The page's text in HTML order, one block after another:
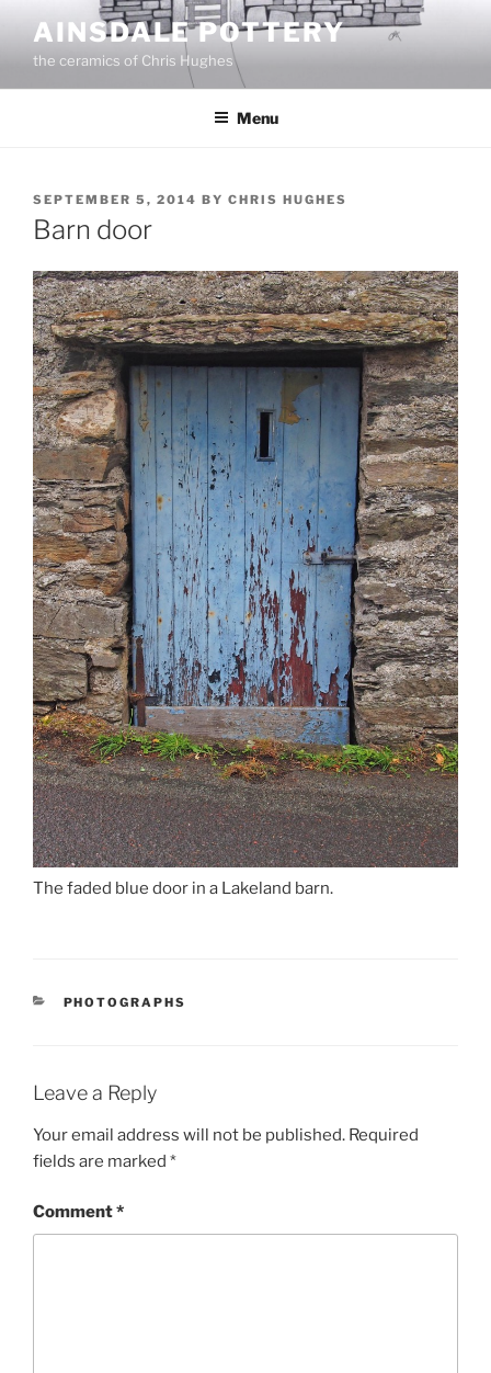
content
AINSDALE POTTERY
the ceramics of Chris Hughes
Menu
POSTED
ON
SEPTEMBER 5, 2014 BY CHRIS HUGHES
Barn door
The faded blue door in a Lakeland barn.
CATEGORIES
PHOTOGRAPHS
Leave a Reply
Your email address will not be published. Required
fields are marked *
Comment*